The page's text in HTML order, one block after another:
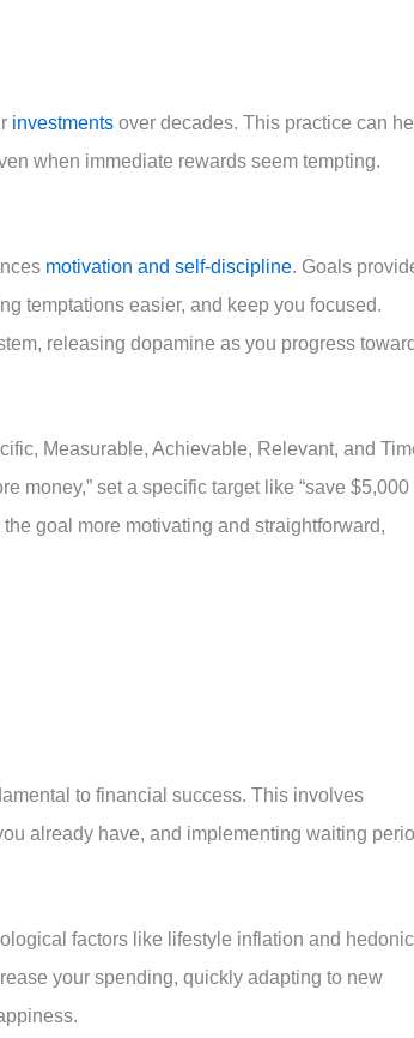
investments over decades. This practice can
when immediate rewards seem tempting.
motivation and self-discipline. Goals
temptations easier, and keep you focused.
releasing dopamine as you progress
Measurable, Achievable, Relevant, and
money,” set a specific target like “save $5,000
goal more motivating and straightforward,
to financial success. This involves
already have, and implementing waiting
factors like lifestyle inflation and hedonic
your spending, quickly adapting to new